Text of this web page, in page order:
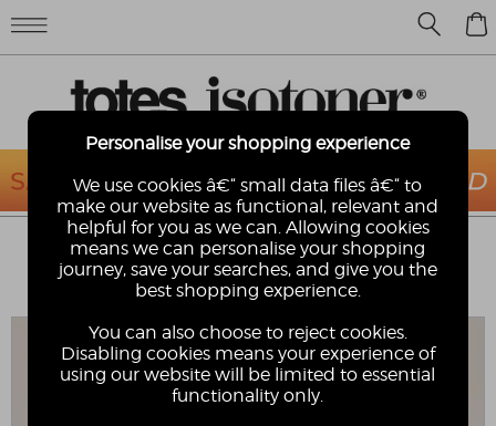
ISOTONER® LADIES SPARKLE VELOUR
HEELED MULE
Isotoner
Personalise your shopping experience
We use cookies â€“ small data files â€“ to
make our website as functional, relevant and
helpful for you as we can. Allowing cookies
means we can personalise your shopping
journey, save your searches, and give you the
best shopping experience.
You can also choose to reject cookies.
Disabling cookies means your experience of
using our website will be limited to essential
functionality only.